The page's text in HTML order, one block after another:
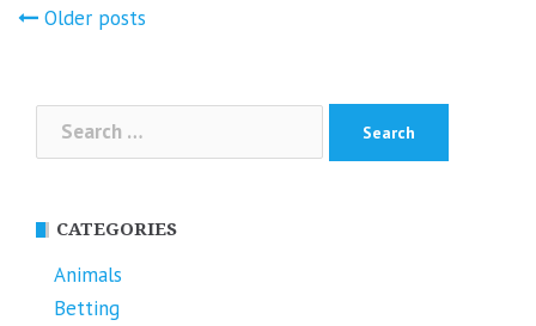
Posts
Older posts
Search
for:
CATEGORIES
Animals
Betting